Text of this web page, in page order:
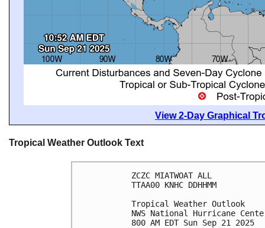
View 2-Day Graphical
Tropical Weather Outlook Text
ZCZC MIATWOAT ALL
TTAA00 KNHC DDHHMM
Tropical Weather Outlook
NWS National Hurricane
800 AM EDT Sun Sep 21 2025